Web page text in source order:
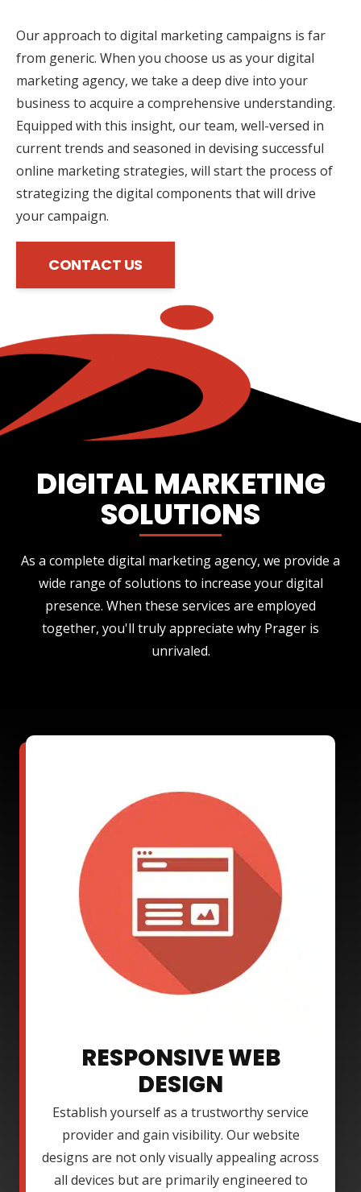
Our approach to digital marketing campaigns is far
from generic. When you choose us as your digital
marketing agency, we take a deep dive into your
business to acquire a comprehensive understanding.
Equipped with this insight, our team, well-versed in
current trends and seasoned in devising successful
online marketing strategies, will start the process of
strategizing the digital components that will drive
your campaign.
CONTACT US
DIGITAL MARKETING
SOLUTIONS
As a complete digital marketing agency, we provide a
wide range of solutions to increase your digital
presence. When these services are employed
together, you'll truly appreciate why Prager is
unrivaled.
RESPONSIVE WEB
DESIGN
Establish yourself as a trustworthy service
provider and gain visibility. Our website
designs are not only visually appealing across
all devices but are primarily engineered to